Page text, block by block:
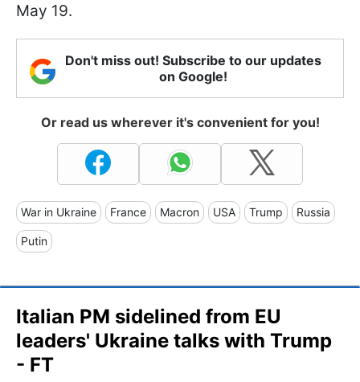
May 19.
Don't miss out! Subscribe to our updates
on Google!
Or read us wherever it's convenient for you!
War in Ukraine France Macron USA Trump Russia
Putin
Italian PM sidelined from EU
leaders' Ukraine talks with Trump
- FT